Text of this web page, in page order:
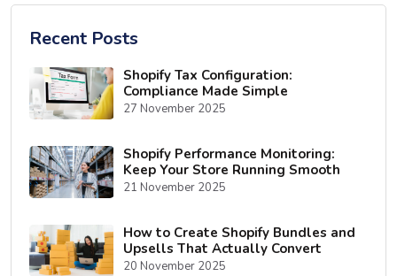
Recent Posts
Shopify Tax Configuration:
Compliance Made Simple
27 November 2025
Shopify Performance Monitoring:
Keep Your Store Running Smooth
21 November 2025
How to Create Shopify Bundles and
Upsells That Actually Convert
20 November 2025